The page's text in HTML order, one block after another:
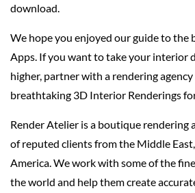
download.
We hope you enjoyed our guide to the
Apps. If you want to take your interior
higher, partner with a rendering
breathtaking 3D Interior Renderings
Render Atelier is a boutique rendering
of reputed clients from the Middle
America. We work with some of the
the world and help them create